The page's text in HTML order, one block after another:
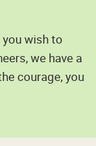
wish to
we have a
courage, you